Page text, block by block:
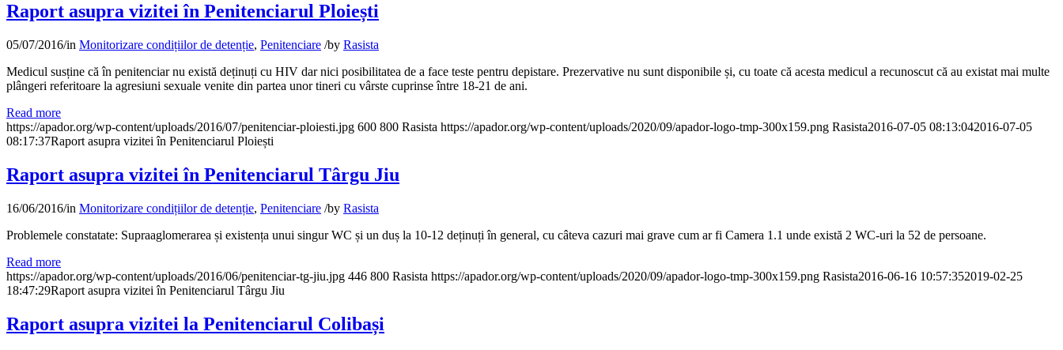
Raport asupra vizitei în Penitenciarul Ploiești
05/07/2016/in Monitorizare condițiilor de detenție, Penitenciare /by Rasista
Medicul susține că în penitenciar nu există deținuți cu HIV dar nici posibilitatea de a face teste pentru depistare. Prezervative nu sunt disponibile și, cu toate că acesta medicul a recunoscut că au existat mai multe
plângeri referitoare la agresiuni sexuale venite din partea unor tineri cu vârste cuprinse între 18-21 de ani.
Read more
https://apador.org/wp-content/uploads/2016/07/penitenciar-ploiesti.jpg 600 800 Rasista https://apador.org/wp-content/uploads/2020/09/apador-logo-tmp-300x159.png Rasista2016-07-05 08:13:042016-07-05
08:17:37Raport asupra vizitei în Penitenciarul Ploiești
Raport asupra vizitei în Penitenciarul Târgu Jiu
16/06/2016/in Monitorizare condițiilor de detenție, Penitenciare /by Rasista
Problemele constatate: Supraaglomerarea și existența unui singur WC și un duș la 10-12 deținuți în general, cu câteva cazuri mai grave cum ar fi Camera 1.1 unde există 2 WC-uri la 52 de persoane.
Read more
https://apador.org/wp-content/uploads/2016/06/penitenciar-tg-jiu.jpg 446 800 Rasista https://apador.org/wp-content/uploads/2020/09/apador-logo-tmp-300x159.png Rasista2016-06-16 10:57:352019-02-25
18:47:29Raport asupra vizitei în Penitenciarul Târgu Jiu
Raport asupra vizitei la Penitenciarul Colibași